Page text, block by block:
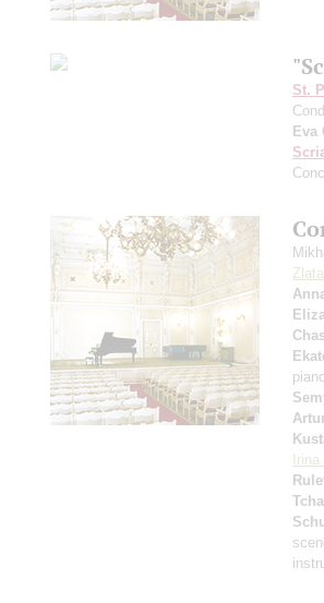
St.
Eva
Irina